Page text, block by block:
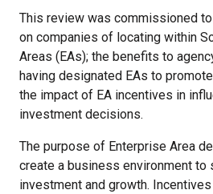
This review was commissioned
on companies of locating within
Areas (EAs); the benefits to
having designated EAs to
the impact of EA incentives in
investment decisions.
The purpose of Enterprise Area
create a business environment to
investment and growth.